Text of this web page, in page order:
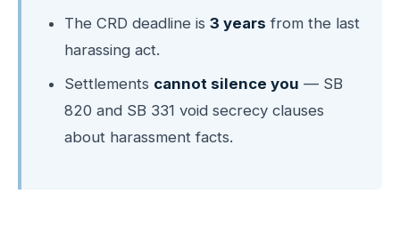
The CRD deadline is 3 years from the last
harassing act.
Settlements cannot silence you — SB
820 and SB 331 void secrecy clauses
about harassment facts.